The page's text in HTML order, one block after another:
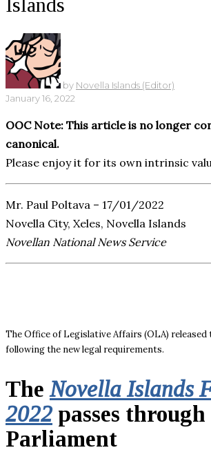
Islands
by Novella Islands (Editor)
January 16, 2022
OOC Note: This article is no longer
canonical.
Please enjoy it for its own intrinsic
Mr. Paul Poltava – 17/01/2022
Novella City, Xeles, Novella Islands
Novellan National News Service
The Office of Legislative Affairs (OLA) released
following the new legal requirements.
The Novella Islands
2022 passes through
Parliament